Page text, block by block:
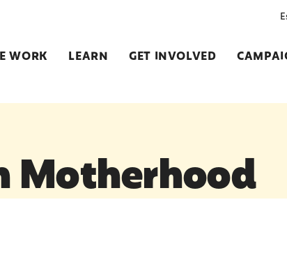
WORK LEARN GET INVOLVED
Motherhood